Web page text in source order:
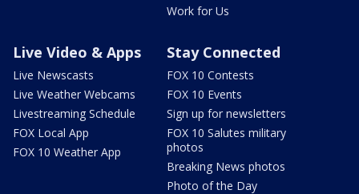
Work for Us
Live Video & Apps
Live Newscasts
Live Weather Webcams
Livestreaming Schedule
FOX Local App
FOX 10 Weather App
Stay Connected
FOX 10 Contests
FOX 10 Events
Sign up for newsletters
FOX 10 Salutes military
photos
Breaking News photos
Photo of the Day